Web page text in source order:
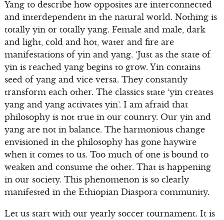
Yang to describe how opposites are interconnected
and interdependent in the natural world. Nothing is
totally yin or totally yang. Female and male, dark
and light, cold and hot, water and fire are
manifestations of yin and yang. ‘Just as the state of
yin is reached yang begins to grow. Yin contains
seed of yang and vice versa. They constantly
transform each other. The classics state ‘yin creates
yang and yang activates yin’. I am afraid that
philosophy is not true in our country. Our yin and
yang are not in balance. The harmonious change
envisioned in the philosophy has gone haywire
when it comes to us. Too much of one is bound to
weaken and consume the other. That is happening
in our society. This phenomenon is so clearly
manifested in the Ethiopian Diaspora community.
Let us start with our yearly soccer tournament. It is